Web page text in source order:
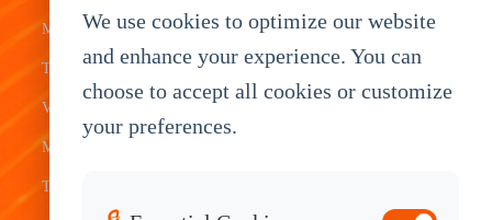
Mobile Data
Terminal
Vehicle
Mount
Tablets
Warehouse
Tablet
We use cookies to optimize our website
and enhance your experience. You can
choose to accept all cookies or customize
your preferences.